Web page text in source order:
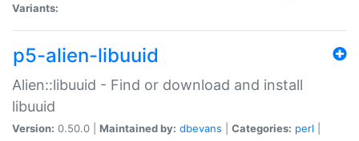
Variants:
p5-alien-libuuid
Alien::libuuid - Find or download and install
libuuid
Version: 0.50.0 | Maintained by: dbevans Categories: perl